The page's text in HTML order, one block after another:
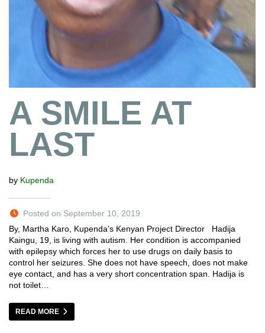
A SMILE AT
LAST
by Kupenda
Posted on September 10, 2019
By, Martha Karo, Kupenda’s Kenyan Project Director Hadija
Kaingu, 19, is living with autism. Her condition is accompanied
with epilepsy which forces her to use drugs on daily basis to
control her seizures. She does not have speech, does not make
eye contact, and has a very short concentration span. Hadija is
not toilet…
READ MORE